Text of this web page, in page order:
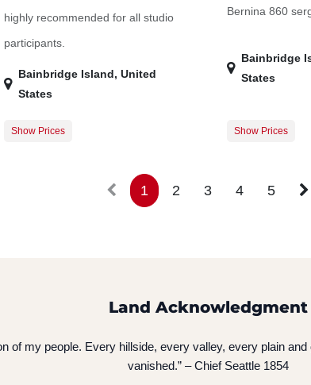
highly recommended for all studio
participants.
Bainbridge Island, United
States
Show Prices
Bernina 860
Bainbridge
States
Show Prices
1 2 3 4 5
Land Acknowledgment
of my people. Every hillside, every valley, every plain
vanished.” – Chief Seattle 1854